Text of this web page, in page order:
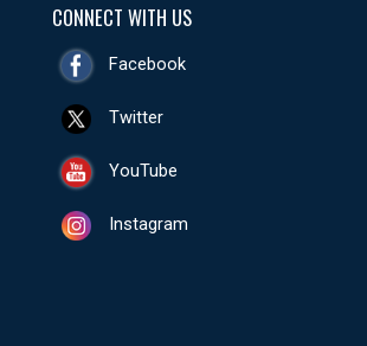
CONNECT WITH US
Facebook
Twitter
YouTube
Instagram